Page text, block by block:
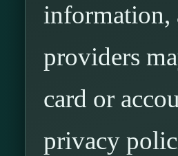
information,
providers
card or
privacy